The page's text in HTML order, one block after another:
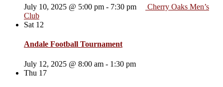
July 10, 2025 @ 5:00 pm - 7:30 pm
Cherry Oaks Men’s
Club
Sat 12
Andale Football Tournament
July 12, 2025 @ 8:00 am - 1:30 pm
Thu 17